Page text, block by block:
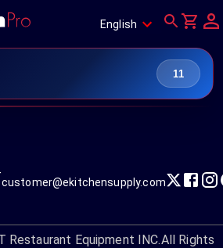
English
11
customer@ekitchensupply.com
Restaurant Equipment INC.All Rights